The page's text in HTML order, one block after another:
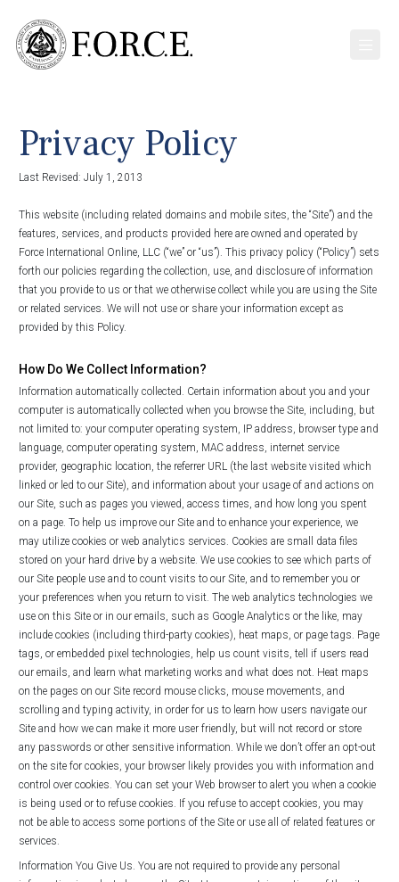
Privacy Policy
Last Revised: July 1, 2013
This website (including related domains and mobile sites, the “Site”) and the
features, services, and products provided here are owned and operated by
Force International Online, LLC (“we” or “us”). This privacy policy (“Policy”) sets
forth our policies regarding the collection, use, and disclosure of information
that you provide to us or that we otherwise collect while you are using the Site
or related services. We will not use or share your information except as
provided by this Policy.
How Do We Collect Information?
Information automatically collected. Certain information about you and your
computer is automatically collected when you browse the Site, including, but
not limited to: your computer operating system, IP address, browser type and
language, computer operating system, MAC address, internet service
provider, geographic location, the referrer URL (the last website visited which
linked or led to our Site),‎ and information about your usage of and actions on
our Site, such as pages you viewed, access times, and how long you spent
on a page. To help us improve our Site and to enhance your experience, we
may utilize cookies or web analytics services. Cookies are small data files
stored on your hard drive by a website. We use cookies to see which parts of
our Site people use and to count visits to our Site, and to remember you or
your preferences when you return to visit. The web analytics technologies we
use on this Site or in our emails, such as Google Analytics or the like, may
include cookies (including third-party cookies), heat maps, or page tags. Page
tags, or embedded pixel technologies, help us count visits, tell if users read
our emails, and learn what marketing works and what does not. Heat maps
on the pages on our Site record mouse clicks, mouse movements, and
scrolling and typing activity, in order for us to learn how users navigate our
Site and how we can make it more user friendly, but will not record or store
any passwords or other sensitive information. While we don’t offer an opt-out
on the site for cookies, your browser likely provides you with information and
control over cookies. You can set your Web browser to alert you when a cookie
is being used or to refuse cookies. If you refuse to accept cookies, you may
not be able to access some portions of the Site or use all of related features or
services.
Information You Give Us. You are not required to provide any personal